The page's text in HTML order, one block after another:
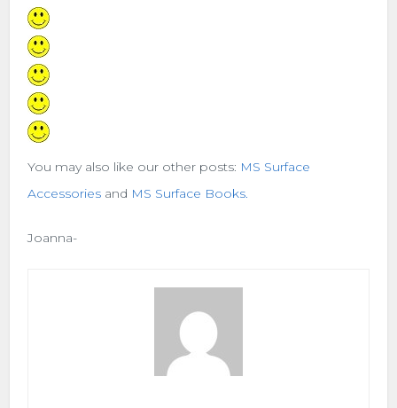
You may also like our other posts: MS Surface
Accessories and MS Surface Books.
Joanna-